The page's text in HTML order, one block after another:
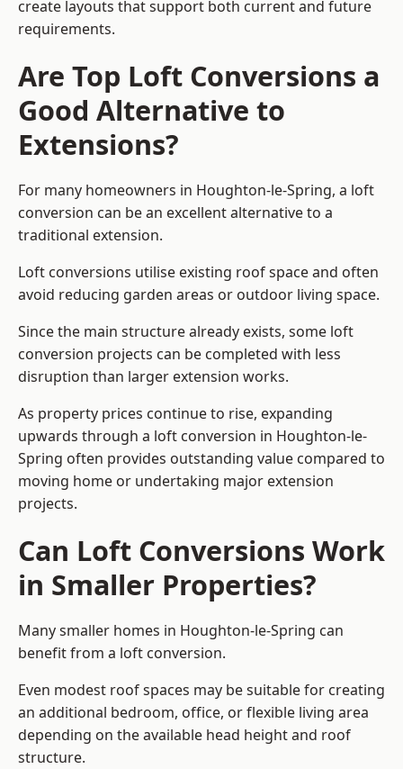
create layouts that support both current and future
requirements.
Are Top Loft Conversions a
Good Alternative to
Extensions?
For many homeowners in Houghton-le-Spring, a loft
conversion can be an excellent alternative to a
traditional extension.
Loft conversions utilise existing roof space and often
avoid reducing garden areas or outdoor living space.
Since the main structure already exists, some loft
conversion projects can be completed with less
disruption than larger extension works.
As property prices continue to rise, expanding
upwards through a loft conversion in Houghton-le-
Spring often provides outstanding value compared to
moving home or undertaking major extension
projects.
Can Loft Conversions Work
in Smaller Properties?
Many smaller homes in Houghton-le-Spring can
benefit from a loft conversion.
Even modest roof spaces may be suitable for creating
an additional bedroom, office, or flexible living area
depending on the available head height and roof
structure.